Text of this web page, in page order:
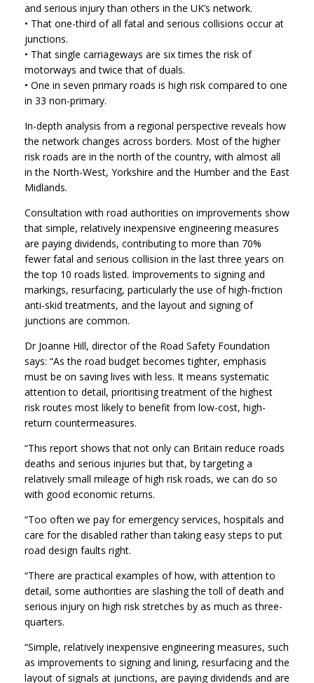
and serious injury than others in the UK’s network.
• That one-third of all fatal and serious collisions occur at
junctions.
• That single carriageways are six times the risk of
motorways and twice that of duals.
• One in seven primary roads is high risk compared to one
in 33 non-primary.
In-depth analysis from a regional perspective reveals how
the network changes across borders. Most of the higher
risk roads are in the north of the country, with almost all
in the North-West, Yorkshire and the Humber and the East
Midlands.
Consultation with road authorities on improvements show
that simple, relatively inexpensive engineering measures
are paying dividends, contributing to more than 70%
fewer fatal and serious collision in the last three years on
the top 10 roads listed. Improvements to signing and
markings, resurfacing, particularly the use of high-friction
anti-skid treatments, and the layout and signing of
junctions are common.
Dr Joanne Hill, director of the Road Safety Foundation
says: “As the road budget becomes tighter, emphasis
must be on saving lives with less. It means systematic
attention to detail, prioritising treatment of the highest
risk routes most likely to benefit from low-cost, high-
return countermeasures.
“This report shows that not only can Britain reduce roads
deaths and serious injuries but that, by targeting a
relatively small mileage of high risk roads, we can do so
with good economic returns.
“Too often we pay for emergency services, hospitals and
care for the disabled rather than taking easy steps to put
road design faults right.
“There are practical examples of how, with attention to
detail, some authorities are slashing the toll of death and
serious injury on high risk stretches by as much as three-
quarters.
“Simple, relatively inexpensive engineering measures, such
as improvements to signing and lining, resurfacing and the
layout of signals at junctions, are paying dividends and are